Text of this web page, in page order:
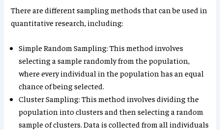
There are different sampling methods that can be used in
quantitative research, including:
Simple Random Sampling: This method involves
selecting a sample randomly from the population,
where every individual in the population has an equal
chance of being selected.
Cluster Sampling: This method involves dividing the
population into clusters and then selecting a random
sample of clusters. Data is collected from all individuals